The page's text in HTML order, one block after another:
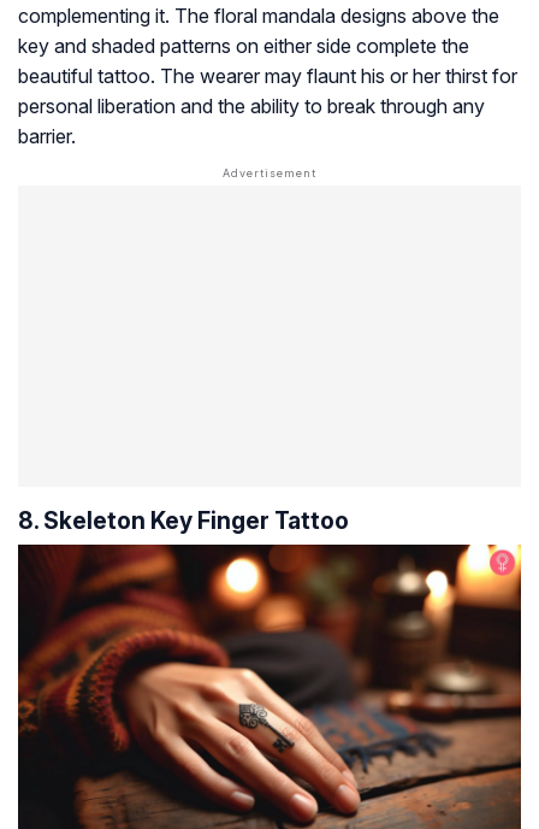
complementing it. The floral mandala designs above the
key and shaded patterns on either side complete the
beautiful tattoo. The wearer may flaunt his or her thirst for
personal liberation and the ability to break through any
barrier.
8. Skeleton Key Finger Tattoo